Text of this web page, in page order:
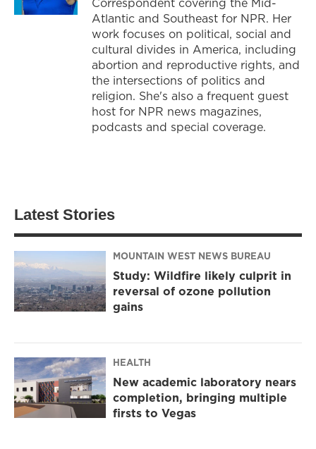
Atlantic and Southeast for NPR. Her
work focuses on political, social and
cultural divides in America, including
abortion and reproductive rights, and
the intersections of politics and
religion. She's also a frequent guest
host for NPR news magazines,
podcasts and special coverage.
Latest Stories
MOUNTAIN WEST NEWS BUREAU
Study: Wildfire likely culprit in
reversal of ozone pollution
gains
HEALTH
New academic laboratory nears
completion, bringing multiple
firsts to Vegas